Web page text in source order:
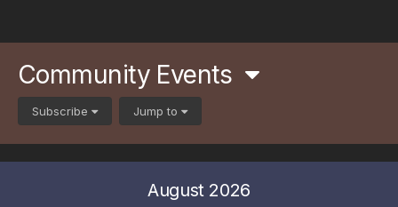
Community Events
Subscribe Jump to
August 2026